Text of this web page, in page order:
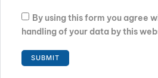
By using this form you agree
handling of your data by this